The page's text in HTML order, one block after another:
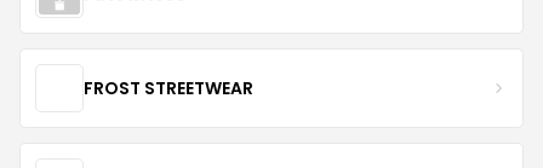
FROST STREETWEAR